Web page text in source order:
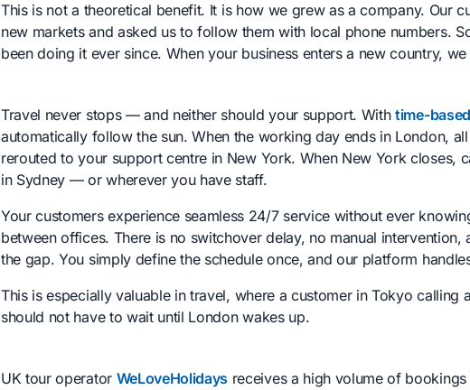
This is not a theoretical benefit. It is how we grew as a company. Our
new markets and asked us to follow them with local phone numbers.
been doing it ever since. When your business enters a new country,
Travel never stops — and neither should your support. Withtime-
automatically follow the sun. When the working day ends in London,
rerouted to your support centre in New York. When New York closes,
in Sydney — or wherever you have staff.
Your customers experience seamless 24/7 service without ever
between offices. There is no switchover delay, no manual intervention,
the gap. You simply define the schedule once, and our platform
This is especially valuable in travel, where a customer in Tokyo calling
should not have to wait until London wakes up.
UK tour operator WeLoveHolidays receives a high volume of